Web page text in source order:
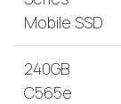
Mobile SSD
240GB
C565e